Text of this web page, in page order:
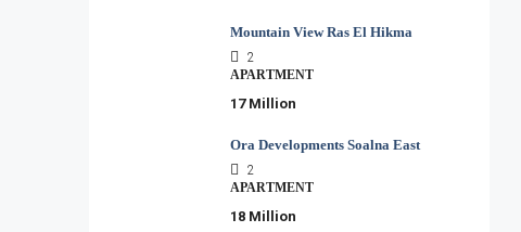
Mountain View Ras El Hikma
2
APARTMENT
17 Million
Ora Developments Soalna East
2
APARTMENT
18 Million